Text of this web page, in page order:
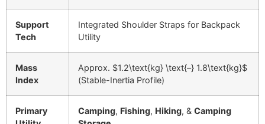
Support
Tech
Integrated Shoulder Straps for Backpack
Utility
Mass
Index
Approx. $1.2\text{kg} \text{–} 1.8\text{kg}$
(Stable-Inertia Profile)
Primary
Camping, Fishing, Hiking, & Camping